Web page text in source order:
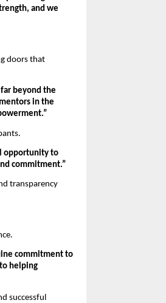
and we
doors that
beyond the
in the
opportunity to
commitment.”
transparency
commitment to
helping
successful